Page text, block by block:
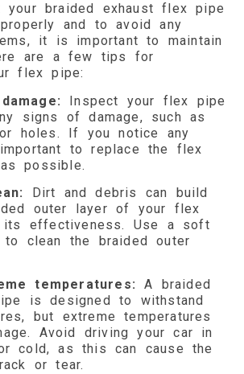
your braided exhaust flex pipe
and to avoid any
it is important to maintain
are a few tips for
flex pipe:
Inspect your flex pipe
signs of damage, such as
holes. If you notice any
to replace the flex
possible.
Dirt and debris can build
outer layer of your flex
its effectiveness. Use a soft
clean the braided outer
temperatures:
A braided
is designed to withstand
but extreme temperatures
Avoid driving your car in
cold, as this can cause the
or tear.